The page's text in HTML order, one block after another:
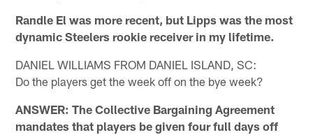
Randle El was more recent, but Lipps was the most
dynamic Steelers rookie receiver in my lifetime.
DANIEL WILLIAMS FROM DANIEL ISLAND, SC:
Do the players get the week off on the bye week?
ANSWER: The Collective Bargaining Agreement
mandates that players be given four full days off